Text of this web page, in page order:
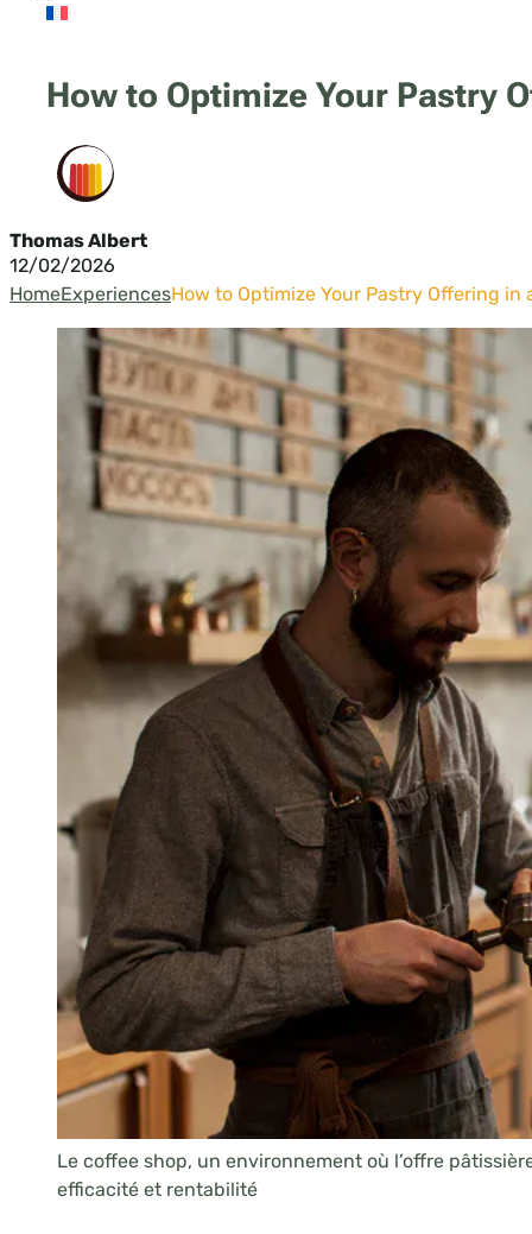
How to Optimize Your Pastry
Thomas Albert
12/02/2026
HomeExperiencesHow to Optimize Your Pastry Offering in
Le coffee shop, un environnement où l’offre
efficacité et rentabilité